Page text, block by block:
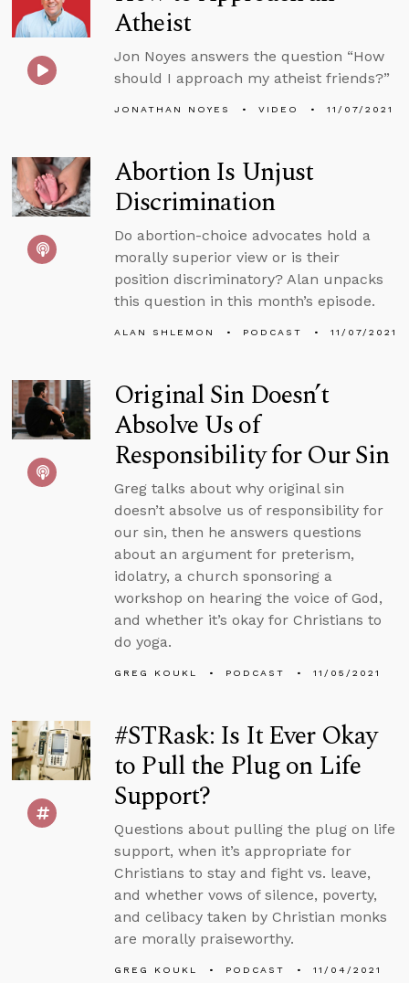
Atheist
Jon Noyes answers the question “How
should I approach my atheist friends?”
JONATHAN NOYES VIDEO 11/07/2021
Abortion Is Unjust
Discrimination
Do abortion-choice advocates hold a
morally superior view or is their
position discriminatory? Alan unpacks
this question in this month’s episode.
ALAN SHLEMON PODCAST 11/07/2021
Original Sin Doesn’t
Absolve Us of
Responsibility for Our Sin
Greg talks about why original sin
doesn’t absolve us of responsibility for
our sin, then he answers questions
about an argument for preterism,
idolatry, a church sponsoring a
workshop on hearing the voice of God,
and whether it’s okay for Christians to
do yoga.
GREG KOUKL PODCAST 11/05/2021
#STRask: Is It Ever Okay
to Pull the Plug on Life
Support?
Questions about pulling the plug on life
support, when it’s appropriate for
Christians to stay and fight vs. leave,
and whether vows of silence, poverty,
and celibacy taken by Christian monks
are morally praiseworthy.
GREG KOUKL PODCAST 11/04/2021